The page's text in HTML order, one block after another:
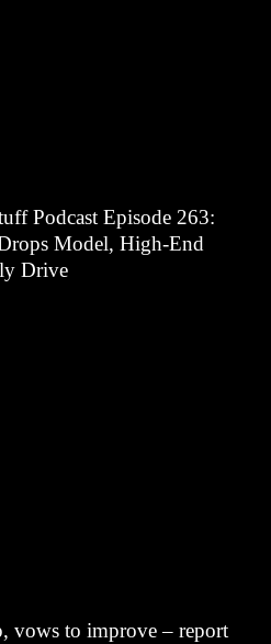
Podcast Episode 263:
Model, High-End
Drive
vows to improve – report